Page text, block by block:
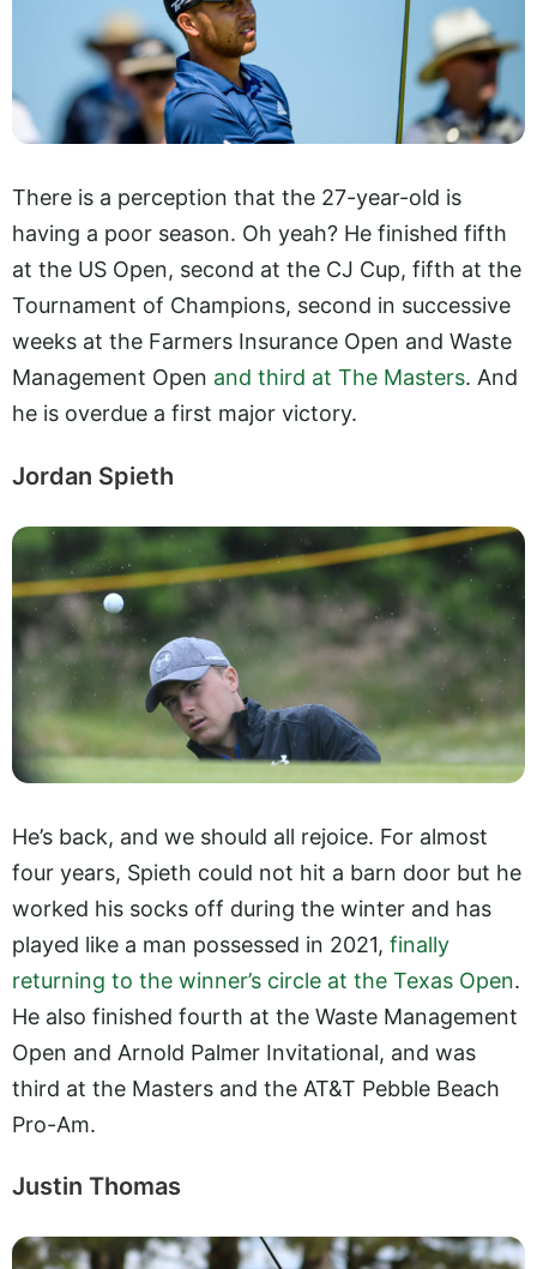
There is a perception that the 27-year-old is
having a poor season. Oh yeah? He finished fifth
at the US Open, second at the CJ Cup, fifth at the
Tournament of Champions, second in successive
weeks at the Farmers Insurance Open and Waste
Management Open and third at The Masters. And
he is overdue a first major victory.
Jordan Spieth
He’s back, and we should all rejoice. For almost
four years, Spieth could not hit a barn door but he
worked his socks off during the winter and has
played like a man possessed in 2021, finally
returning to the winner’s circle at the Texas Open.
He also finished fourth at the Waste Management
Open and Arnold Palmer Invitational, and was
third at the Masters and the AT&T Pebble Beach
Pro-Am.
Justin Thomas